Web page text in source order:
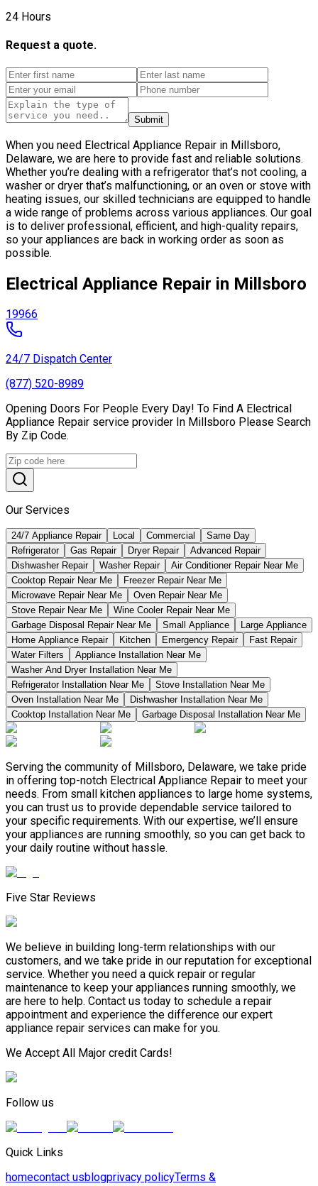
24 Hours
Request a quote.
Submit
When you need Electrical Appliance Repair in Millsboro,
Delaware, we are here to provide fast and reliable solutions.
Whether you’re dealing with a refrigerator that’s not cooling, a
washer or dryer that’s malfunctioning, or an oven or stove with
heating issues, our skilled technicians are equipped to handle
a wide range of problems across various appliances. Our goal
is to deliver professional, efficient, and high-quality repairs,
so your appliances are back in working order as soon as
possible.
Electrical Appliance Repair in Millsboro
19966
24/7 Dispatch Center
(877) 520-8989
Opening Doors For People Every Day! To Find A Electrical
Appliance Repair service provider In Millsboro Please Search
By Zip Code.
Our Services
24/7 Appliance Repair Local Commercial
Same Day
Refrigerator
Gas Repair Dryer Repair
Advanced Repair
Dishwasher Repair
Washer Repair
Air Conditioner Repair Near Me
Cooktop Repair Near Me
Freezer Repair Near Me
Microwave Repair Near Me
Oven Repair Near Me
Stove Repair Near Me
Wine Cooler Repair Near Me
Garbage Disposal Repair Near Me
Small Appliance
Large Appliance
Home Appliance Repair
Kitchen Emergency Repair
Fast Repair
Water Filters
Appliance Installation Near Me
Washer And Dryer Installation Near Me
Refrigerator Installation Near Me
Stove Installation Near Me
Oven Installation Near Me
Dishwasher Installation Near Me
Cooktop Installation Near Me
Garbage Disposal Installation Near Me
Serving the community of Millsboro, Delaware, we take pride
in offering top-notch Electrical Appliance Repair to meet your
needs. From small kitchen appliances to large home systems,
you can trust us to provide dependable service tailored to
your specific requirements. With our expertise, we’ll ensure
your appliances are running smoothly, so you can get back to
your daily routine without hassle.
Five Star Reviews
We believe in building long-term relationships with our
customers, and we take pride in our reputation for exceptional
service. Whether you need a quick repair or regular
maintenance to keep your appliances running smoothly, we
are here to help. Contact us today to schedule a repair
appointment and experience the difference our expert
appliance repair services can make for you.
We Accept All Major credit Cards!
Follow us
Quick Links
homecontact usblogprivacy policyTerms &